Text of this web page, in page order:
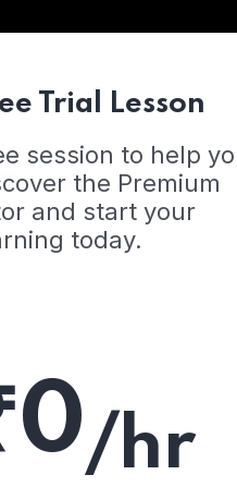
Trial Lesson
session to help
the Premium
and start your
today.
/hr